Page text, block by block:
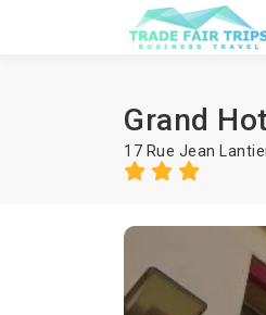
Grand
17 Rue Jean